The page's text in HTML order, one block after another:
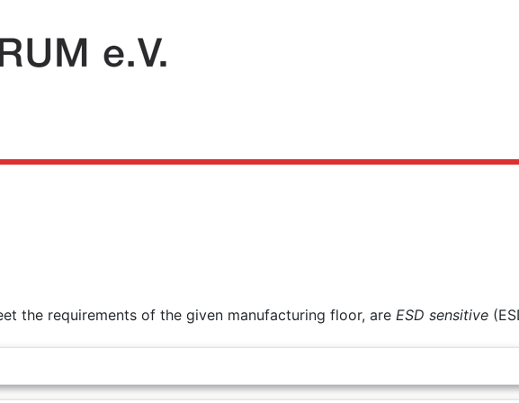
the requirements of the given manufacturing floor, are ESD sensitive